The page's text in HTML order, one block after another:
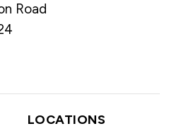
Road
LOCATIONS